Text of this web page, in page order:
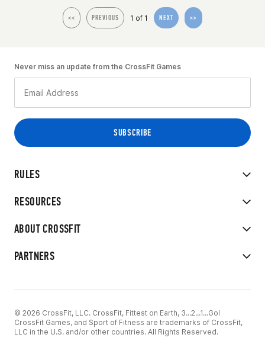
<< PREVIOUS 1 of 1 NEXT >>
RULES
RESOURCES
ABOUT CROSSFIT
PARTNERS
Never miss an update from the CrossFit Games
© 2026 CrossFit, LLC. CrossFit, Fittest on Earth, 3...2...1...Go!
CrossFit Games, and Sport of Fitness are trademarks of CrossFit,
LLC in the U.S. and/or other countries. All Rights Reserved.